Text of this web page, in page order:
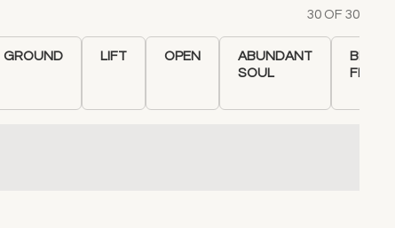
30 OF 30
GROUND LIFT OPEN
ABUNDANT
SOUL
BLACK